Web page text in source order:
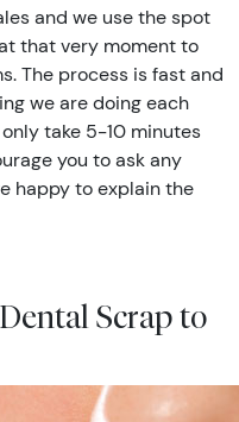
and we use the spot
that very moment to
The process is fast and
we are doing each
take 5-10 minutes
you to ask any
happy to explain the
Scrap to